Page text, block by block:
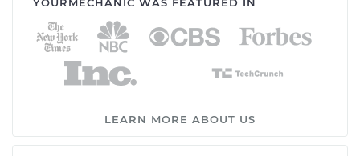
LEARN MORE ABOUT US